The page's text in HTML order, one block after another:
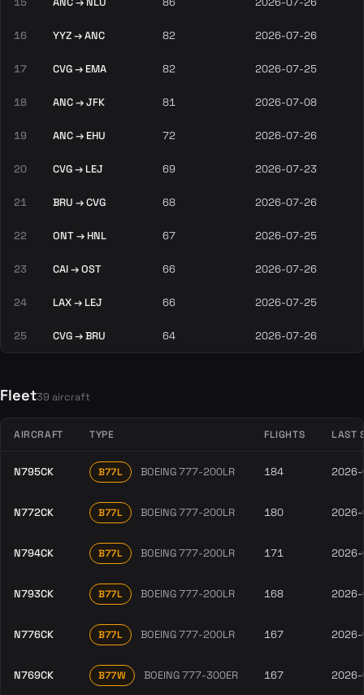
16 YYZ → ANC 82 2026-07-26
17 CVG → EMA 82 2026-07-25
18 ANC → JFK 81 2026-07-08
19 ANC → EHU 72 2026-07-26
20 CVG → LEJ 69 2026-07-23
21 BRU → CVG 68 2026-07-26
22 ONT → HNL 67 2026-07-25
23 CAI → OST 66 2026-07-26
24 LAX → LEJ 66 2026-07-25
25 CVG → BRU 64 2026-07-26
Fleet39 aircraft
AIRCRAFT TYPE FLIGHTS LAST
N795CK B77L BOEING 777-200LR 184
N772CK B77L BOEING 777-200LR 180
N794CK B77L BOEING 777-200LR 171
N793CK B77L BOEING 777-200LR 168
N776CK B77L BOEING 777-200LR 167
N769CK B77W BOEING 777-300ER 167